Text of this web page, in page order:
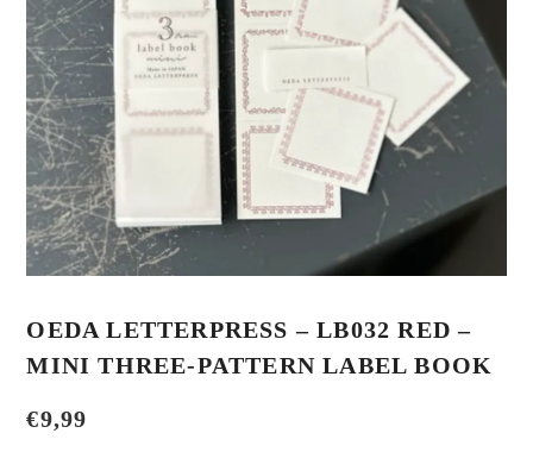
OEDA LETTERPRESS – LB032 RED –
MINI THREE-PATTERN LABEL BOOK
€9,99